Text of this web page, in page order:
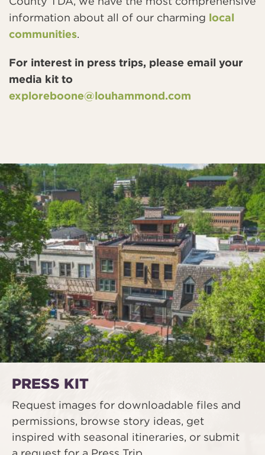
information about all of our charming local
communities.
For interest in press trips, please email your
media kit to
exploreboone@louhammond.com
PRESS KIT
Request images for downloadable files and
permissions, browse story ideas, get
inspired with seasonal itineraries, or submit